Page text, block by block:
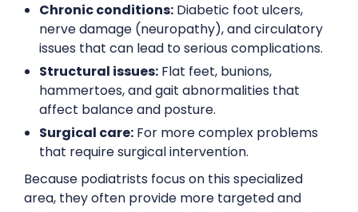
Chronic conditions: Diabetic foot ulcers,
nerve damage (neuropathy), and circulatory
issues that can lead to serious complications.
Structural issues: Flat feet, bunions,
hammertoes, and gait abnormalities that
affect balance and posture.
Surgical care: For more complex problems
that require surgical intervention.
Because podiatrists focus on this specialized
area, they often provide more targeted and